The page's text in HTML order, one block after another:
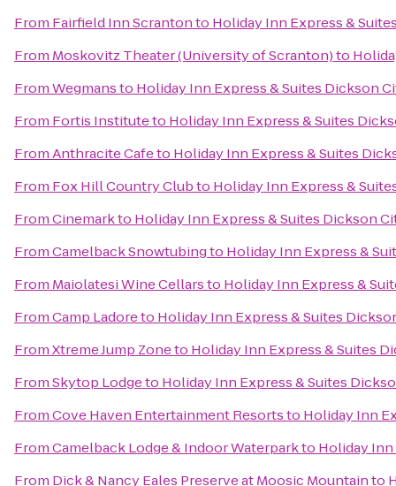
From Fairfield Inn Scrantonto Holiday Inn Express &
From Moskovitz Theater (University of Scranton)to
FromWegmansto Holiday Inn Express & Suites Dickson
From Fortis Instituteto Holiday Inn Express & Suites
FromAnthracite Cafeto Holiday Inn Express & Suites
From Fox Hill Country Clubto Holiday Inn Express &
FromCinemarkto Holiday Inn Express & Suites Dickson
FromCamelback Snowtubingto Holiday Inn Express &
From Maiolatesi Wine Cellarsto Holiday Inn Express &
FromCamp Ladoreto Holiday Inn Express & Suites
FromXtreme Jump Zoneto Holiday Inn Express & Suites
FromSkytop Lodgeto Holiday Inn Express & Suites
FromCove Haven Entertainment Resortsto Holiday Inn
FromCamelback Lodge & Indoor Waterparkto Holiday
From Dick & Nancy Eales Preserve at Moosic Mountainto